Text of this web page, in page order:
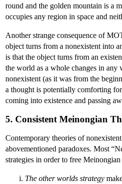
round and the golden mountain is a
occupies any region in space and
Another strange consequence of
object turns from a nonexistent into
is that the object turns from an
the world as a whole changes in any
nonexistent (as it was from the
a thought is potentially comforting
coming into existence and passing
5. Consistent Meinongian
Contemporary theories of
abovementioned paradoxes. Most
strategies in order to free
The other worlds strategy